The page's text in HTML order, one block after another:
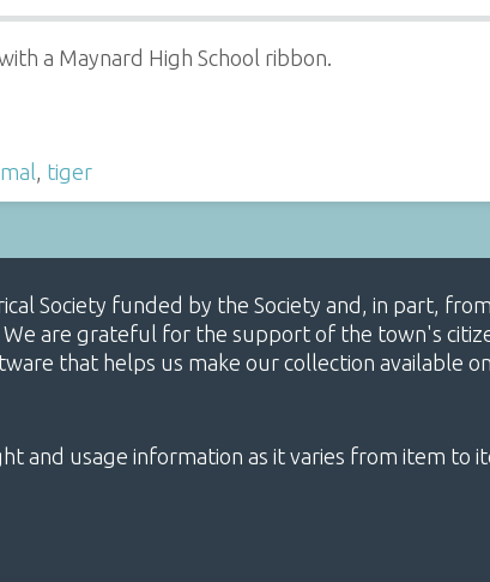
a Maynard High School ribbon.
tiger
Society funded by the Society and, in part,
are grateful for the support of the town's
that helps us make our collection available
and usage information as it varies from item to